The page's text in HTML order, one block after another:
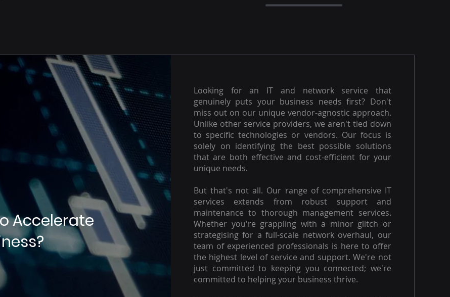
Accelerate
Looking for an IT and network service that
genuinely puts your business needs first? Don't
miss out on our unique vendor-agnostic approach.
Unlike other service providers, we aren't tied down
to specific technologies or vendors. Our focus is
solely on identifying the best possible solutions
that are both effective and cost-efficient for your
unique needs.
But that's not all. Our range of comprehensive IT
services extends from robust support and
maintenance to thorough management services.
Whether you're grappling with a minor glitch or
strategising for a full-scale network overhaul, our
team of experienced professionals is here to offer
the highest level of service and support. We're not
just committed to keeping you connected; we're
committed to helping your business thrive.